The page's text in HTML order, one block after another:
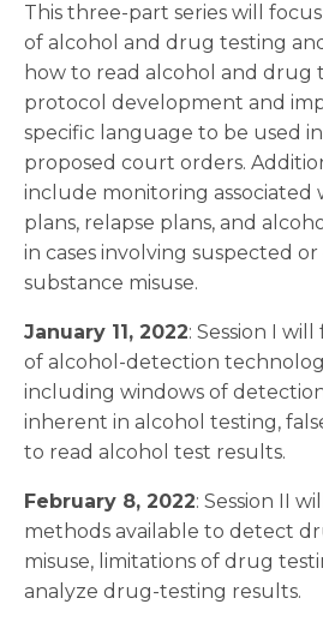
This three-part series will
of alcohol and drug testing
how to read alcohol and drug
protocol development and
specific language to be used
proposed court orders.
include monitoring associated
plans, relapse plans, and
in cases involving suspected
substance misuse.
January 11, 2022: Session I
of alcohol-detection
including windows of
inherent in alcohol testing,
to read alcohol test results.
February 8, 2022: Session II
methods available to detect
misuse, limitations of drug
analyze drug-testing results.